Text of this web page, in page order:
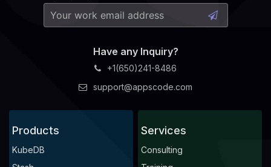
Have any Inquiry?
+1(650)241-8486
support@appscode.com
Products
KubeDB
Services
Consulting